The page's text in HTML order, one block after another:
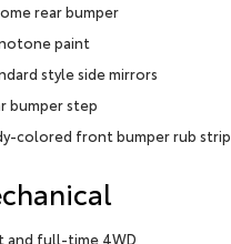
rear bumper
paint
style side mirrors
bumper step
colored front bumper rub strip
and full-time 4WD